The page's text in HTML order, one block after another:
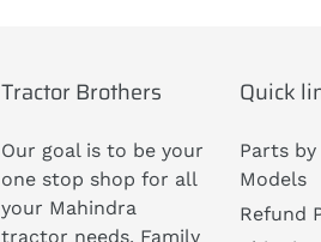
Tractor Brothers
Our goal is to be your
one stop shop for all
your Mahindra
tractor needs. Family
Quick
Parts
Models
Refund